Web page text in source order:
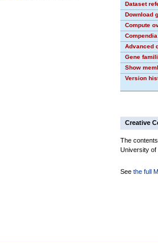
Dataset
Download
Compute
Advanced
Gene
Show
Version
Creative
The
University of
See the full